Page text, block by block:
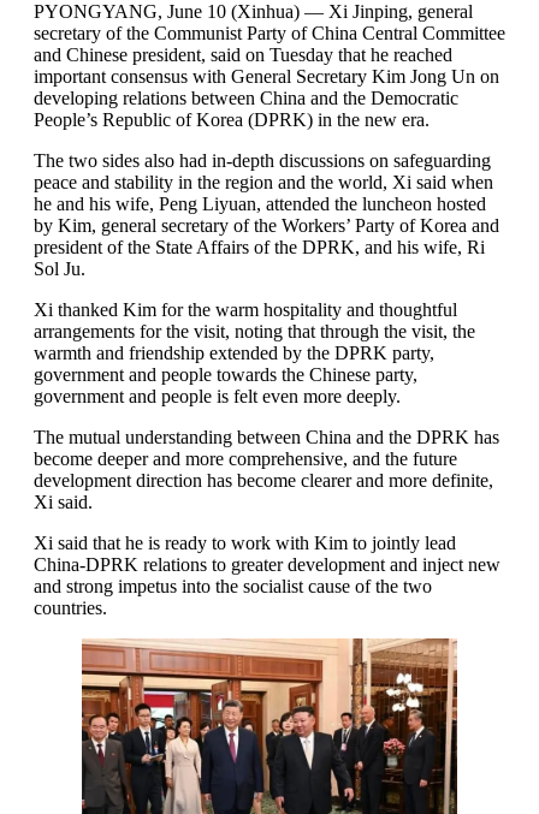
PYONGYANG, June 10 (Xinhua) — Xi Jinping, general
secretary of the Communist Party of China Central Committee
and Chinese president, said on Tuesday that he reached
important consensus with General Secretary Kim Jong Un on
developing relations between China and the Democratic
People’s Republic of Korea (DPRK) in the new era.
The two sides also had in-depth discussions on safeguarding
peace and stability in the region and the world, Xi said when
he and his wife, Peng Liyuan, attended the luncheon hosted
by Kim, general secretary of the Workers’ Party of Korea and
president of the State Affairs of the DPRK, and his wife, Ri
Sol Ju.
Xi thanked Kim for the warm hospitality and thoughtful
arrangements for the visit, noting that through the visit, the
warmth and friendship extended by the DPRK party,
government and people towards the Chinese party,
government and people is felt even more deeply.
The mutual understanding between China and the DPRK has
become deeper and more comprehensive, and the future
development direction has become clearer and more definite,
Xi said.
Xi said that he is ready to work with Kim to jointly lead
China-DPRK relations to greater development and inject new
and strong impetus into the socialist cause of the two
countries.